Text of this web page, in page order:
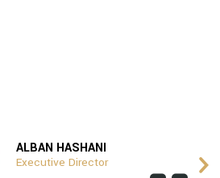
ALBAN HASHANI
Executive Director